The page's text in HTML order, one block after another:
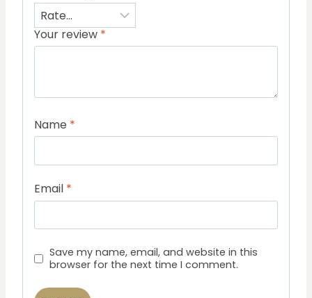
Your review *
Name *
Email *
Save my name, email, and website in this
browser for the next time I comment.